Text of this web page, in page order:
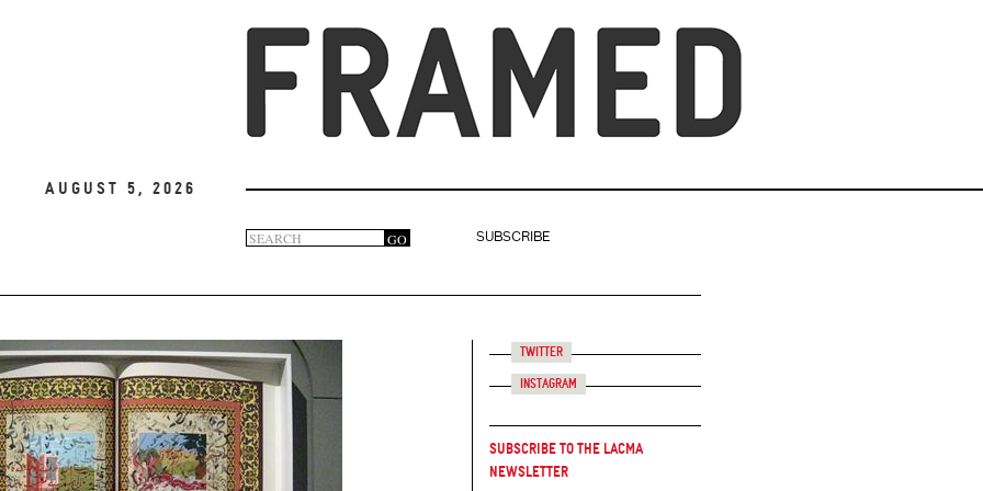
August 5, 2026
Search
form
GO
SUBSCRIBE
Twitter
Instagram
Subscribe to the LACMA
Newsletter